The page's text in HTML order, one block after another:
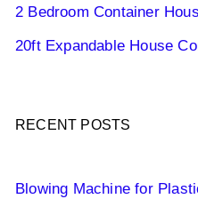
2 Bedroom Container
20ft Expandable House
RECENT POSTS
Blowing Machine for